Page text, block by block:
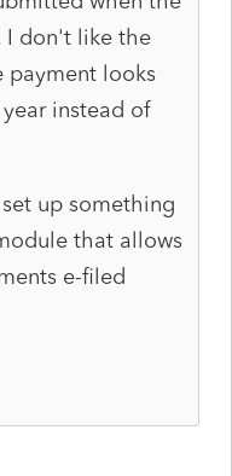
I don't like the
payment looks
instead of
up something
that allows
e-filed